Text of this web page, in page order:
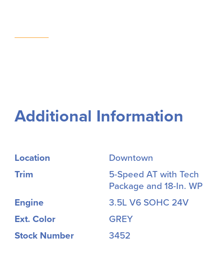
Additional Information
Location
Downtown
Trim
5-Speed AT with Tech
Package and 18-In. WP
Engine
3.5L V6 SOHC 24V
Ext. Color
GREY
Stock Number
3452